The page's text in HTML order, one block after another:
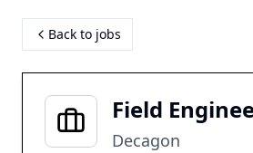
Back to jobs
Field
Decagon